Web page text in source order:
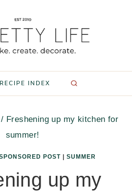
RECIPE INDEX
/ Freshening up my kitchen for
summer!
POST SUMMER
up my